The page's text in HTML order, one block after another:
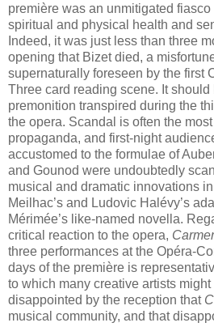
première was an unmitigated fiasco
spiritual and physical health and
Indeed, it was just less than three
opening that Bizet died, a
supernaturally foreseen by the first
Three card reading scene. It should
premonition transpired during the
the opera. Scandal is often the
propaganda, and first-night
accustomed to the formulae of
and Gounod were undoubtedly
musical and dramatic innovations
Meilhac’s and Ludovic Halévy’s
Mérimée’s like-named novella.
critical reaction to the opera,
three performances at the Opéra-
days of the première is
to which many creative artists
disappointed by the reception that
musical community, and that